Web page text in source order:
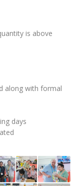
is above
along with formal
days